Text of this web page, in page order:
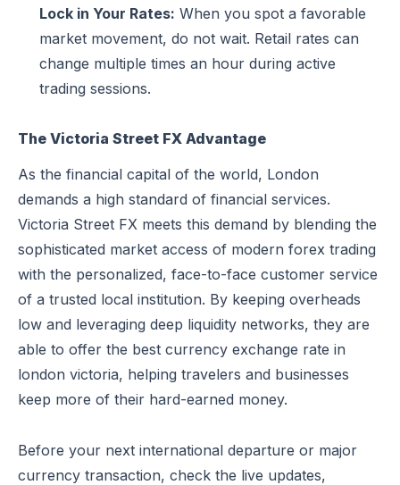
Lock in Your Rates: When you spot a favorable
market movement, do not wait. Retail rates can
change multiple times an hour during active
trading sessions.
The Victoria Street FX Advantage
As the financial capital of the world, London
demands a high standard of financial services.
Victoria Street FX meets this demand by blending the
sophisticated market access of modern forex trading
with the personalized, face-to-face customer service
of a trusted local institution. By keeping overheads
low and leveraging deep liquidity networks, they are
able to offer the best currency exchange rate in
london victoria, helping travelers and businesses
keep more of their hard-earned money.
Before your next international departure or major
currency transaction, check the live updates,